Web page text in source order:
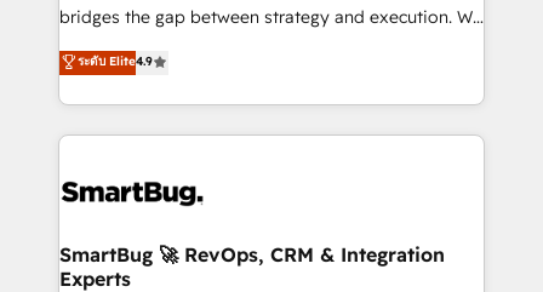
bridges the gap between strategy and execution. We
don't just "set up tools" — we install the GTM
Operating System (GTM OS) to align your leadership
and engineer a portal that drives predictable
revenue velocity. 🚀 GTM Strategy & Alignment
stalling growth. Fix your ICP, Math, and Story to stop
Scalable Architecture: Zero-technical-debt setup
across all Hubs, validated by our 7 HubSpot
ระดับ Elite4.9
SmartBug 🚀 RevOps, CRM & Integration
Experts